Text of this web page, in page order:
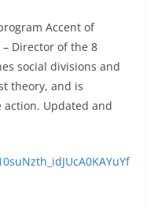
Accent of
Director of the 8
social divisions and
theory, and is
Updated and